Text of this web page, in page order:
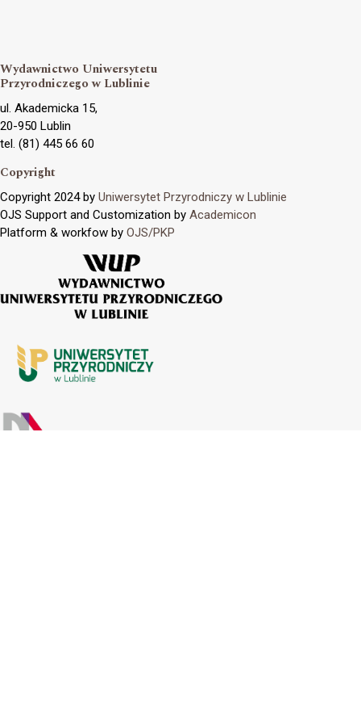
Wydawnictwo Uniwersytetu
Przyrodniczego w Lublinie
ul. Akademicka 15,
20-950 Lublin
tel. (81) 445 66 60
Copyright
Copyright 2024 by Uniwersytet Przyrodniczy w Lublinie
OJS Support and Customization by Academicon
Platform & workfow by OJS/PKP